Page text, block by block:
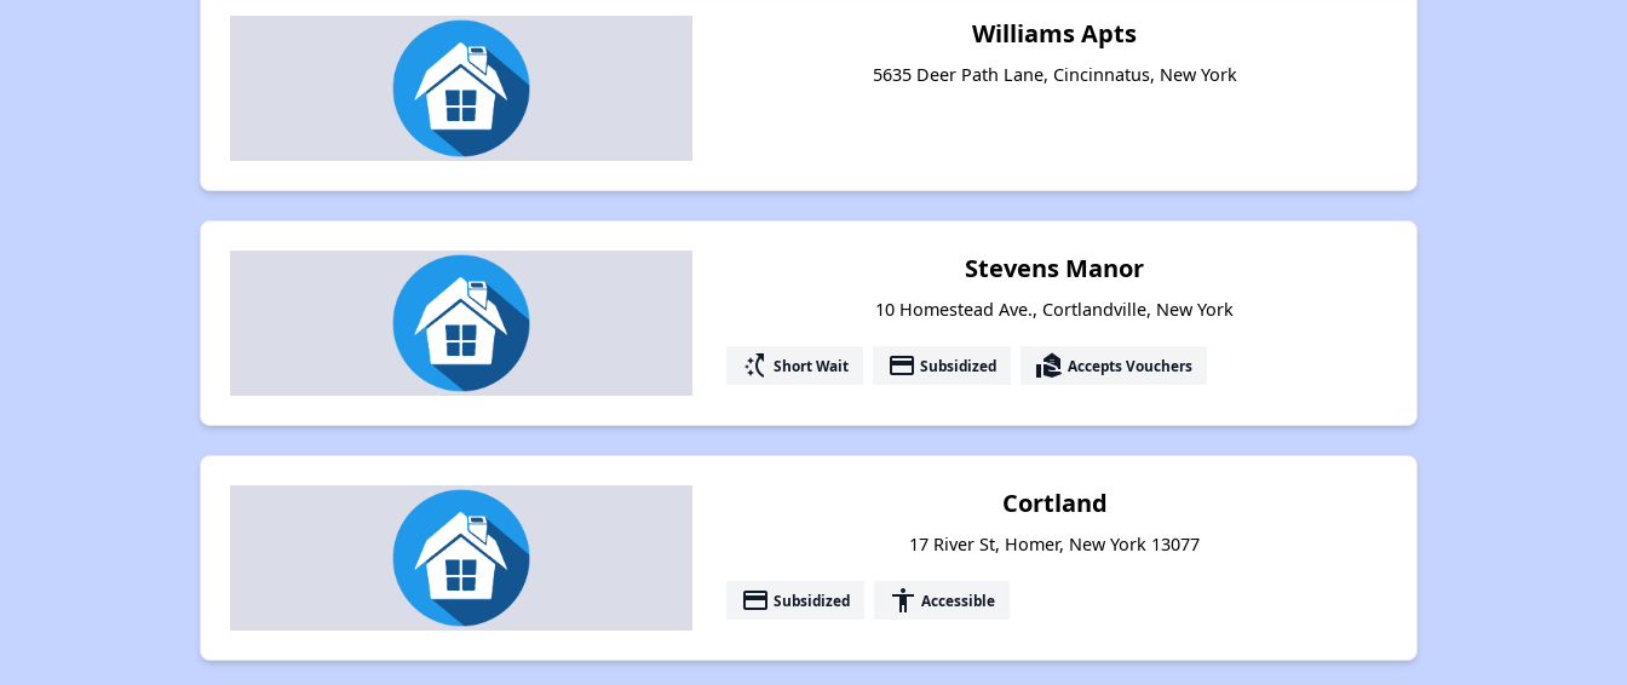
Williams Apts
5635 Deer Path Lane, Cincinnatus, New York
Stevens Manor
10 Homestead Ave., Cortlandville, New York
switch_access_shortcut Short Wait payment Subsidized real_estate_agent Accepts Vouchers
Cortland
17 River St, Homer, New York 13077
payment Subsidized accessibility Accessible